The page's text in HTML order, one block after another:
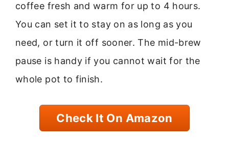
coffee fresh and warm for up to 4 hours.
You can set it to stay on as long as you
need, or turn it off sooner. The mid-brew
pause is handy if you cannot wait for the
whole pot to finish.
Check It On Amazon